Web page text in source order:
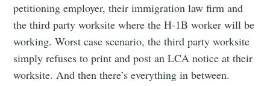
petitioning employer, their immigration law firm and
the third party worksite where the H-1B worker will be
working. Worst case scenario, the third party worksite
simply refuses to print and post an LCA notice at their
worksite. And then there’s everything in between.